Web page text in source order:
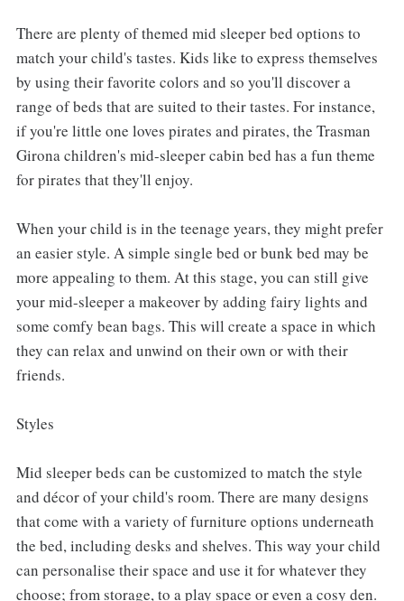
There are plenty of themed mid sleeper bed options to
match your child's tastes. Kids like to express themselves
by using their favorite colors and so you'll discover a
range of beds that are suited to their tastes. For instance,
if you're little one loves pirates and pirates, the Trasman
Girona children's mid-sleeper cabin bed has a fun theme
for pirates that they'll enjoy.
When your child is in the teenage years, they might prefer
an easier style. A simple single bed or bunk bed may be
more appealing to them. At this stage, you can still give
your mid-sleeper a makeover by adding fairy lights and
some comfy bean bags. This will create a space in which
they can relax and unwind on their own or with their
friends.
Styles
Mid sleeper beds can be customized to match the style
and décor of your child's room. There are many designs
that come with a variety of furniture options underneath
the bed, including desks and shelves. This way your child
can personalise their space and use it for whatever they
choose; from storage, to a play space or even a cosy den.